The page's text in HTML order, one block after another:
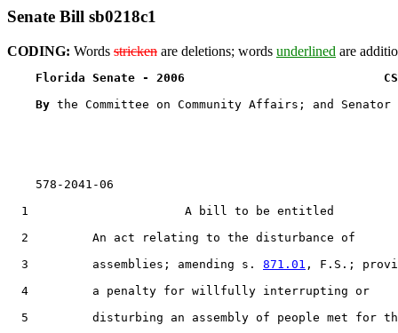
Senate Bill sb0218c1
CODING: Words stricken are deletions; words underlined are
Florida Senate - 2006                            CS
By the Committee on Community Affairs; and Senator
    578-2041-06
  1                      A bill to be entitled
  2         An act relating to the disturbance of
  3         assemblies; amending s.
871.01 , F.S.;
  4         a penalty for willfully interrupting or
5         disturbing an assembly of people met for